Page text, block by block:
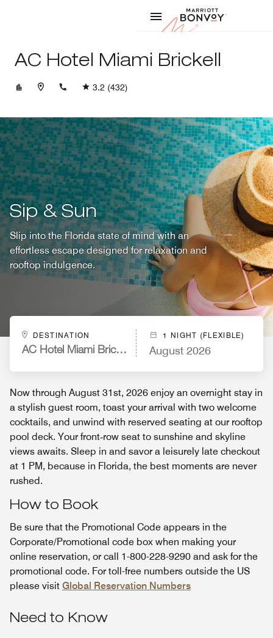
Marriott
AC Hotel Miami Brickell
+17866281500
3.2 (432)
Sip & Sun
Slip into the Florida state of mind with an
effortless escape designed for relaxation and
rooftop indulgence.
DESTINATION
AC Hotel Miami Brickell
1 NIGHT (FLEXIBLE)
August 2026
Now through August 31st, 2026 enjoy an overnight stay in
a stylish guest room, toast your arrival with two welcome
cocktails, and unwind with reserved seating at our rooftop
pool deck. Your front‑row seat to sunshine and skyline
views awaits. Sleep in and savor a leisurely late checkout
at 1 PM, because in Florida, the best moments are never
rushed.
How to Book
Be sure that the Promotional Code appears in the
Corporate/Promotional code box when making your
online reservation, or call 1-800-228-9290 and ask for the
promotional code. For toll-free numbers outside the US
please visit Global Reservation Numbers
Need to Know